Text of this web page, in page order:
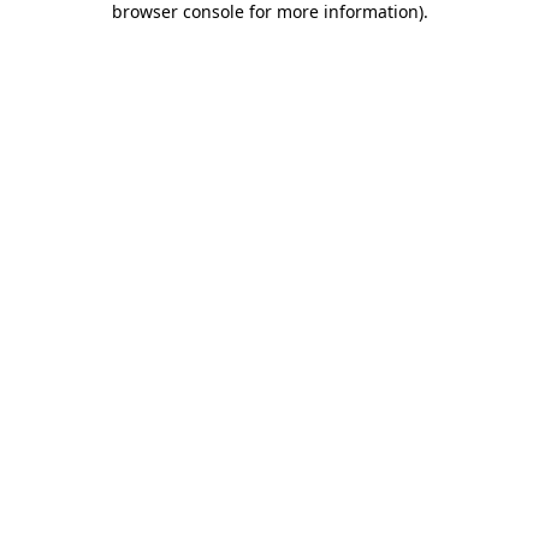
browser console for more information).